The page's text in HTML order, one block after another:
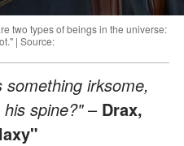
two types of beings in the universe:
| Source:
irksome,
spine?"– Drax,